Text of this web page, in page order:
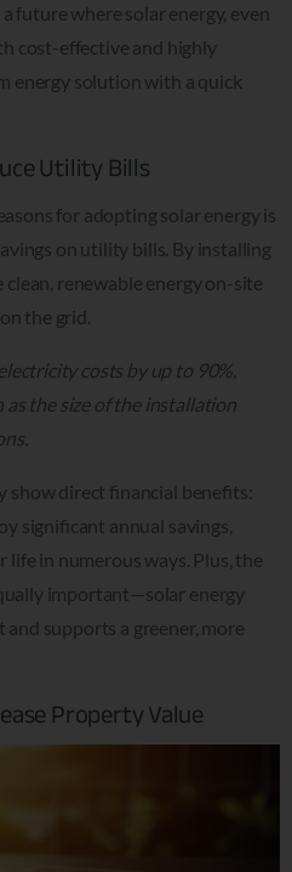
future where solar energy, even
cost-effective and highly
energy solution with a quick
Utility Bills
for adopting solar energy is
on utility bills. By installing
clean, renewable energy on-site
the grid.
costs by up to 90%,
as the size of the installation
show direct financial benefits:
significant annual savings,
in numerous ways. Plus, the
important—solar energy
supports a greener, more
Property Value